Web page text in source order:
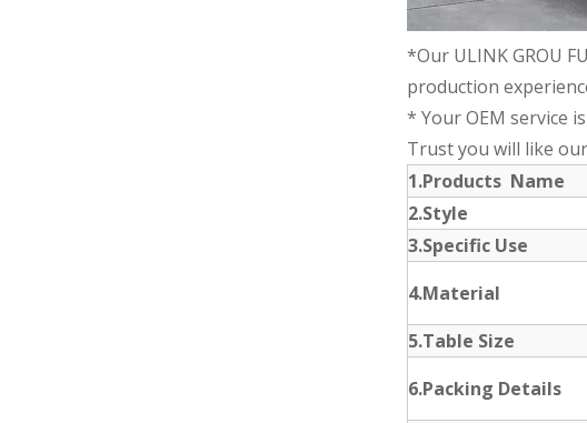
*Our ULINK GROU
production
* Your OEM service
Trust you will like
1.Products Name
2.Style
3.Specific Use
4.Material
5.Table Size
6.Packing Details